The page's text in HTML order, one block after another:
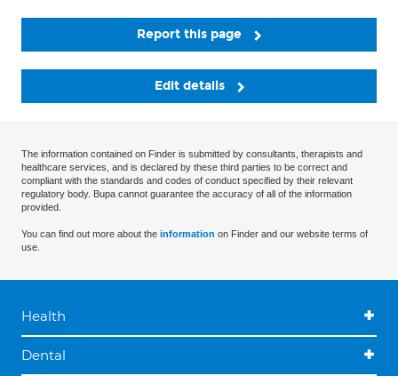
Report this page
Edit details
The information contained on Finder is submitted by consultants, therapists and
healthcare services, and is declared by these third parties to be correct and
compliant with the standards and codes of conduct specified by their relevant
regulatory body. Bupa cannot guarantee the accuracy of all of the information
provided.
You can find out more about the information on Finder and our website terms of
use.
Health
Dental